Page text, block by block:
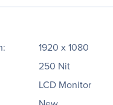
1920 x 1080
250 Nit
LCD Monitor